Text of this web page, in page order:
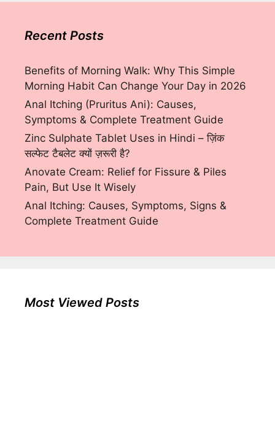
Recent Posts
Benefits of Morning Walk: Why This Simple
Morning Habit Can Change Your Day in 2026
Anal Itching (Pruritus Ani): Causes,
Symptoms & Complete Treatment Guide
Zinc Sulphate Tablet Uses in Hindi – ज़िंक
सल्फेट टैबलेट क्यों ज़रूरी है?
Anovate Cream: Relief for Fissure & Piles
Pain, But Use It Wisely
Anal Itching: Causes, Symptoms, Signs &
Complete Treatment Guide
Most Viewed Posts